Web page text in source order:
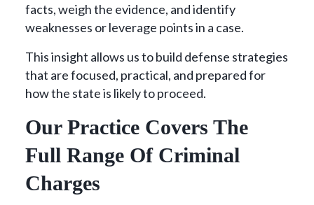
facts, weigh the evidence, and identify
weaknesses or leverage points in a case.
This insight allows us to build defense strategies
that are focused, practical, and prepared for
how the state is likely to proceed.
Our Practice Covers The
Full Range Of Criminal
Charges